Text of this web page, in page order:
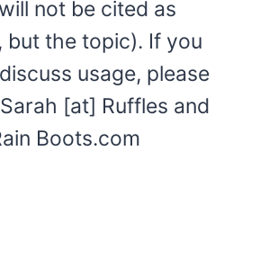
not be cited as
but the topic). If you
usage, please
[at] Ruffles and
Boots.com